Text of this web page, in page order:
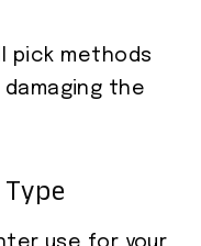
pick methods
the